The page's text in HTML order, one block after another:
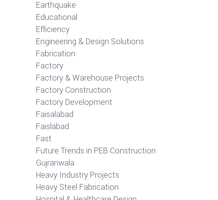
Earthquake
Educational
Efficiency
Engineering & Design Solutions
Fabrication
Factory
Factory & Warehouse Projects
Factory Construction
Factory Development
Faisalabad
Faislabad
Fast
Future Trends in PEB Construction
Gujranwala
Heavy Industry Projects
Heavy Steel Fabrication